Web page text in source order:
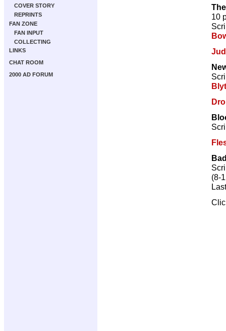
COVER STORY
REPRINTS
FAN ZONE
FAN INPUT
COLLECTING
LINKS
CHAT ROOM
2000 AD FORUM
10
(8-